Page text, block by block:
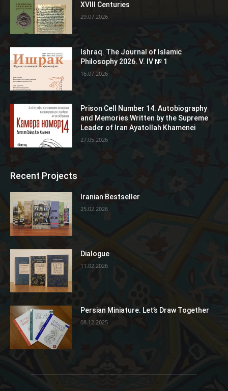
XVIII Centuries
29.07.2026
Ishraq. The Journal of Islamic
Philosophy 2026. V. IV № 1
16.07.2026
Prison Cell Number 14. Autobiography
and Memories Written by the Supreme
Leader of Iran Ayatollah Khamenei
27.05.2026
Recent Projects
Iranian Bestseller
25.02.2026
Dialogue
11.02.2026
Persian Miniature. Let’s Draw Together
08.12.2025